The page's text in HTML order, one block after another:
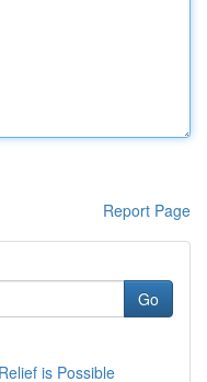
Report Page
Go
is Possible